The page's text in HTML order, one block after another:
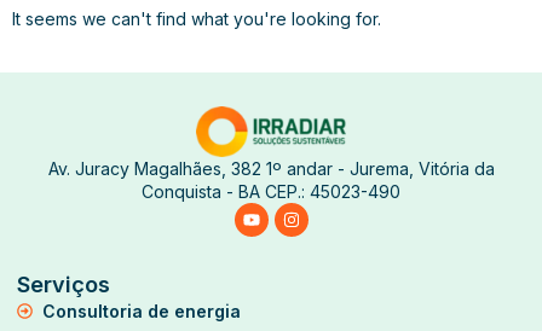
It seems we can't find what you're looking for.
Av. Juracy Magalhães, 382 1º andar - Jurema, Vitória da
Conquista - BA CEP.: 45023-490
Serviços
Consultoria de energia